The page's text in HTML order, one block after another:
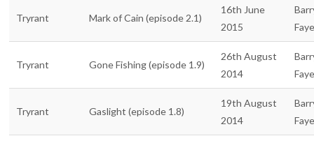
Tryrant Mark of Cain (episode 2.1)
16th June
2015
Tryrant Gone Fishing (episode 1.9)
26th August
2014
Tryrant Gaslight (episode 1.8)
19th August
2014